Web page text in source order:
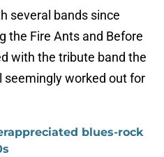
several bands since
the Fire Ants and Before
with the tribute band the
seemingly worked out for
blues-rock